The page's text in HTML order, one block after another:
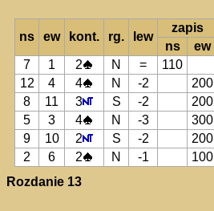
ns ew kont. rg. lew
zapis
ns
ew
7
1 2 N = 110
12
4 4 N -2 200
8
11 3 S -2 200
5
3 4 N -3 300
9
10 2 S -2 200
2
6 2 N -1 100
Rozdanie 13